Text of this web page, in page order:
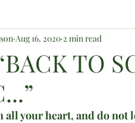
Advent August |
TO
Aug 16, 2020 2 min read
all your heart, and do